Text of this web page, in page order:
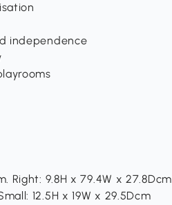
independence
Right: 9.8H x 79.4W x 27.8Dcm
12.5H x 19W x 29.5Dcm